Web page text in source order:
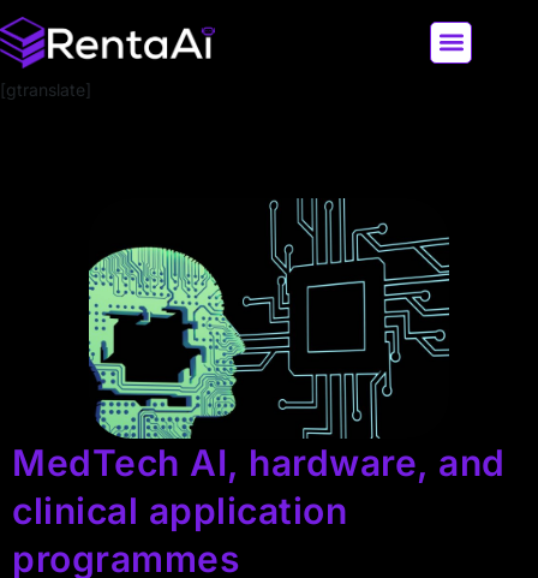
[gtranslate]
MedTech AI, hardware, and
clinical application
programmes